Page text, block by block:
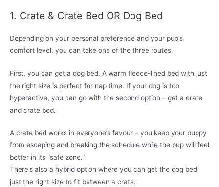
1. Crate & Crate Bed OR Dog Bed
Depending on your personal preference and your pup’s
comfort level, you can take one of the three routes.
First, you can get a dog bed. A warm fleece-lined bed with just
the right size is perfect for nap time. If your dog is too
hyperactive, you can go with the second option – get a crate
and crate bed.
A crate bed works in everyone’s favour – you keep your puppy
from escaping and breaking the schedule while the pup will feel
better in its “safe zone.”
There’s also a hybrid option where you can get the dog bed
just the right size to fit between a crate.